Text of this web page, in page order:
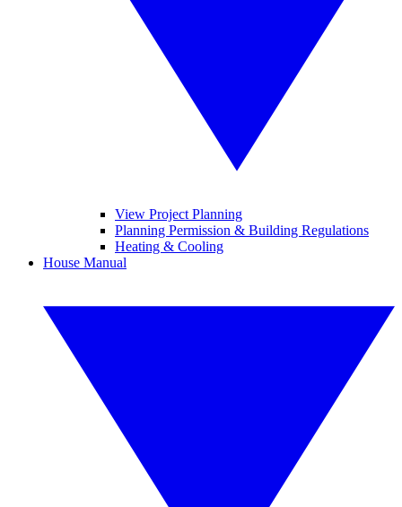
View Project Planning
Planning Permission & Building Regulations
Heating & Cooling
House Manual